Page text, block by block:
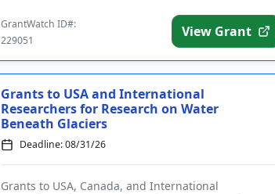
GrantWatch ID#:
229051
View Grant
Grants to USA and International
Researchers for Research on Water
Beneath Glaciers
Deadline: 08/31/26
Grants to USA, Canada, and International